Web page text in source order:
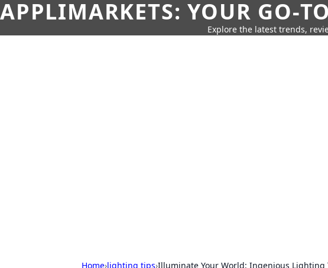
APPLIMARKETS: YOUR GO-
Explore the latest trends,
Home›lighting tips›Illuminate Your World: Ingenious Lighting